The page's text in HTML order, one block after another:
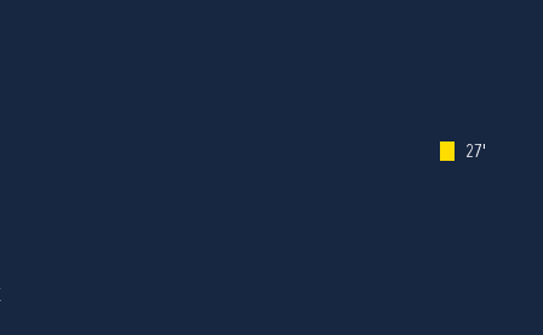
27'